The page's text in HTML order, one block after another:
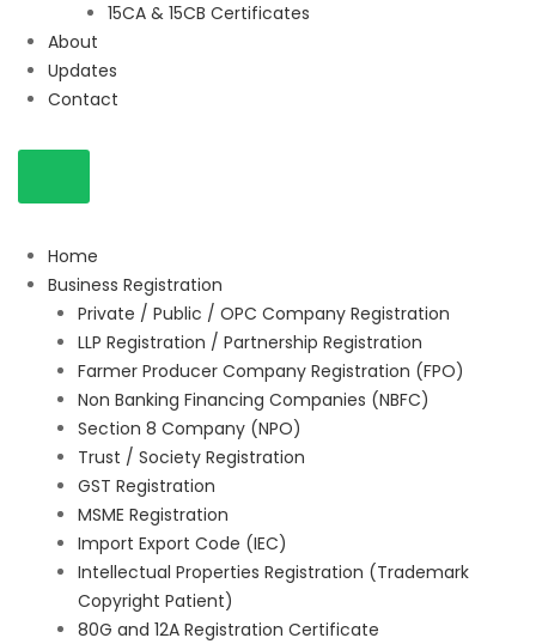
15CA & 15CB Certificates
About
Updates
Contact
Home
Business Registration
Private / Public / OPC Company Registration
LLP Registration / Partnership Registration
Farmer Producer Company Registration (FPO)
Non Banking Financing Companies (NBFC)
Section 8 Company (NPO)
Trust / Society Registration
GST Registration
MSME Registration
Import Export Code (IEC)
Intellectual Properties Registration (Trademark
Copyright Patient)
80G and 12A Registration Certificate